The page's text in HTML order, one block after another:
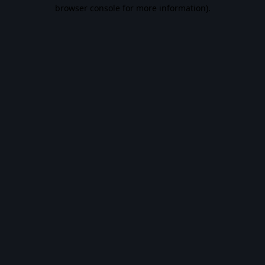
browser console for more information).